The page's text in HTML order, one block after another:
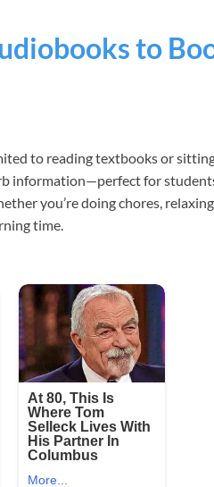
to
to reading textbooks or
information—perfect for
you’re doing chores,
time.